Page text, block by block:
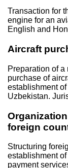
Transaction for
engine for an
English and
Aircraft
Preparation of
purchase of
establishment
Uzbekistan.
foreign
Structuring
establishment
payment